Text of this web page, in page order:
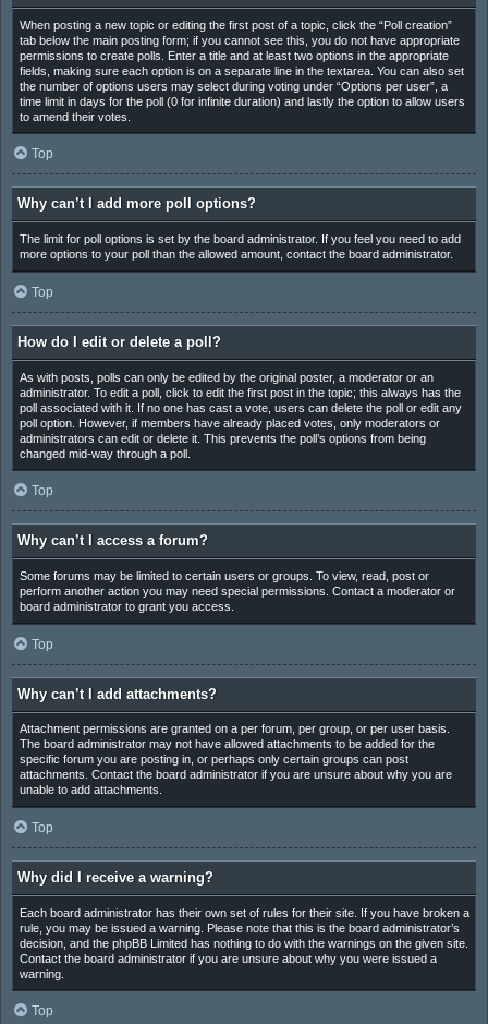
When posting a new topic or editing the first post of a topic, click the “Poll creation”
tab below the main posting form; if you cannot see this, you do not have appropriate
permissions to create polls. Enter a title and at least two options in the appropriate
fields, making sure each option is on a separate line in the textarea. You can also set
the number of options users may select during voting under “Options per user”, a
time limit in days for the poll (0 for infinite duration) and lastly the option to allow users
to amend their votes.
Top
Why can’t I add more poll options?
The limit for poll options is set by the board administrator. If you feel you need to add
more options to your poll than the allowed amount, contact the board administrator.
Top
How do I edit or delete a poll?
As with posts, polls can only be edited by the original poster, a moderator or an
administrator. To edit a poll, click to edit the first post in the topic; this always has the
poll associated with it. If no one has cast a vote, users can delete the poll or edit any
poll option. However, if members have already placed votes, only moderators or
administrators can edit or delete it. This prevents the poll’s options from being
changed mid-way through a poll.
Top
Why can’t I access a forum?
Some forums may be limited to certain users or groups. To view, read, post or
perform another action you may need special permissions. Contact a moderator or
board administrator to grant you access.
Top
Why can’t I add attachments?
Attachment permissions are granted on a per forum, per group, or per user basis.
The board administrator may not have allowed attachments to be added for the
specific forum you are posting in, or perhaps only certain groups can post
attachments. Contact the board administrator if you are unsure about why you are
unable to add attachments.
Top
Why did I receive a warning?
Each board administrator has their own set of rules for their site. If you have broken a
rule, you may be issued a warning. Please note that this is the board administrator’s
decision, and the phpBB Limited has nothing to do with the warnings on the given site.
Contact the board administrator if you are unsure about why you were issued a
warning.
Top